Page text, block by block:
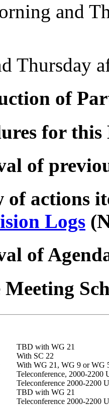
and
Thursday
of
for
of
of actions
Logs
of
TBD with WG 21
With SC 22
With WG 21, WG 9 or WG
Teleconference, 2000-2200
Teleconference 2000-2200
TBD with WG 21
Teleconference 2000-2200